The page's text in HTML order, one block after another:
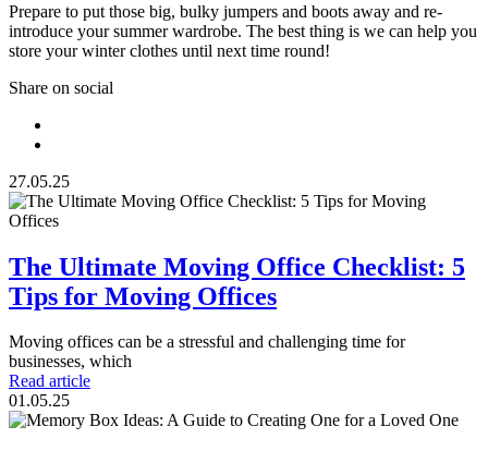
Prepare to put those big, bulky jumpers and boots away and re-
introduce your summer wardrobe. The best thing is we can help you
store your winter clothes until next time round!
Share on social
27.05.25
The Ultimate Moving Office Checklist: 5
Tips for Moving Offices
Moving offices can be a stressful and challenging time for
businesses, which
Read article
01.05.25